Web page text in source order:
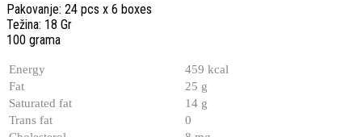
Pakovanje: 24 pcs x 6 boxes
Težina: 18 Gr
100 grama
Energy
459 kcal
Fat
25 g
Saturated fat
14 g
Trans fat
0